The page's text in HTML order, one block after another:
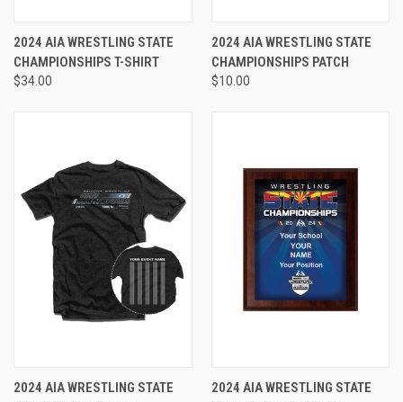
2024 AIA WRESTLING STATE
CHAMPIONSHIPS T-SHIRT
$34.00
2024 AIA WRESTLING STATE
CHAMPIONSHIPS PATCH
$10.00
2024 AIA WRESTLING STATE
2024 AIA WRESTLING STATE